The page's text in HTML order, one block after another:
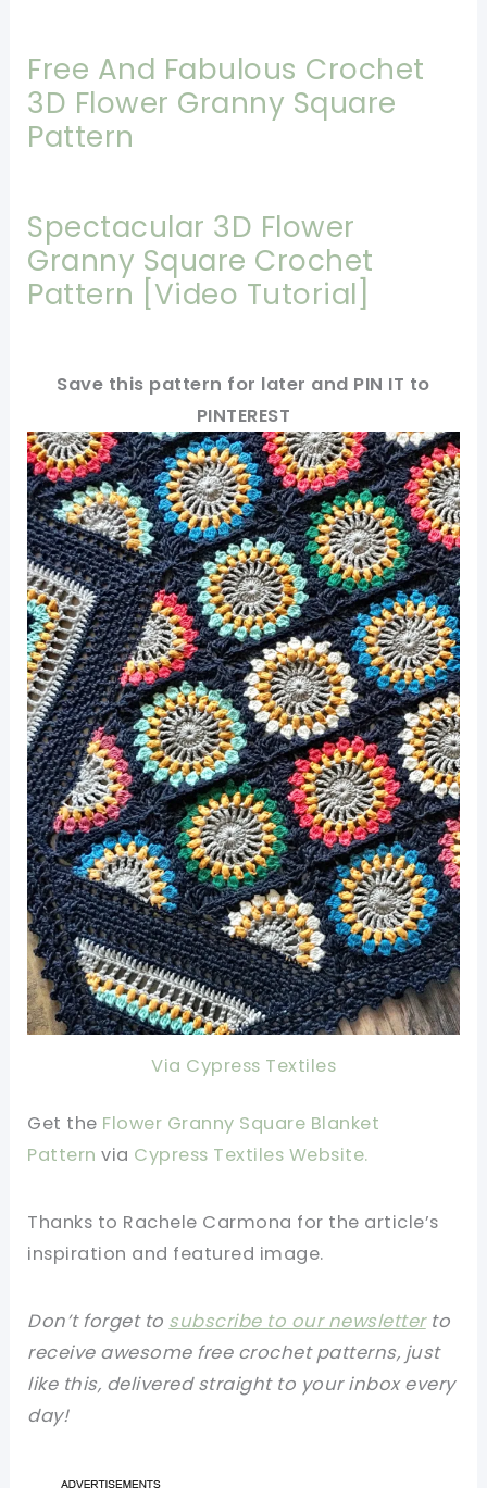
Free And Fabulous Crochet
3D Flower Granny Square
Pattern
Spectacular 3D Flower
Granny Square Crochet
Pattern [Video Tutorial]
Save this pattern for later and PIN IT to
PINTEREST
Via Cypress Textiles
Get the Flower Granny Square Blanket
Patternvia Cypress Textiles Website.
Thanks to Rachele Carmona for the article’s
inspiration and featured image.
Don’t forget to subscribe to our newsletterto
receive awesome free crochet patterns, just
like this, delivered straight to your inbox every
day!